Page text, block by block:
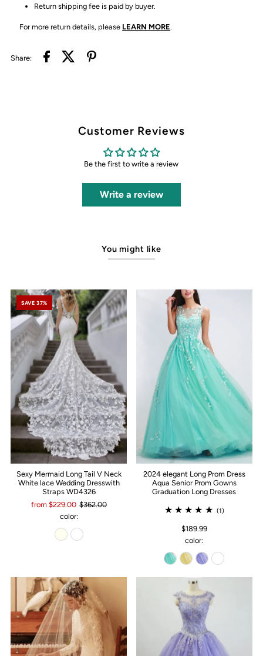
Return shipping fee is paid by buyer.
For more return details, please LEARN MORE.
Share:
Customer Reviews
Be the first to write a review
Write a review
You might like
SAVE 37%
Sexy Mermaid Long Tail V Neck
White lace Wedding Dresswith
Straps WD4326
from $229.00 $362.00
color:
2024 elegant Long Prom Dress
Aqua Senior Prom Gowns
Graduation Long Dresses
(1)
$189.99
color: